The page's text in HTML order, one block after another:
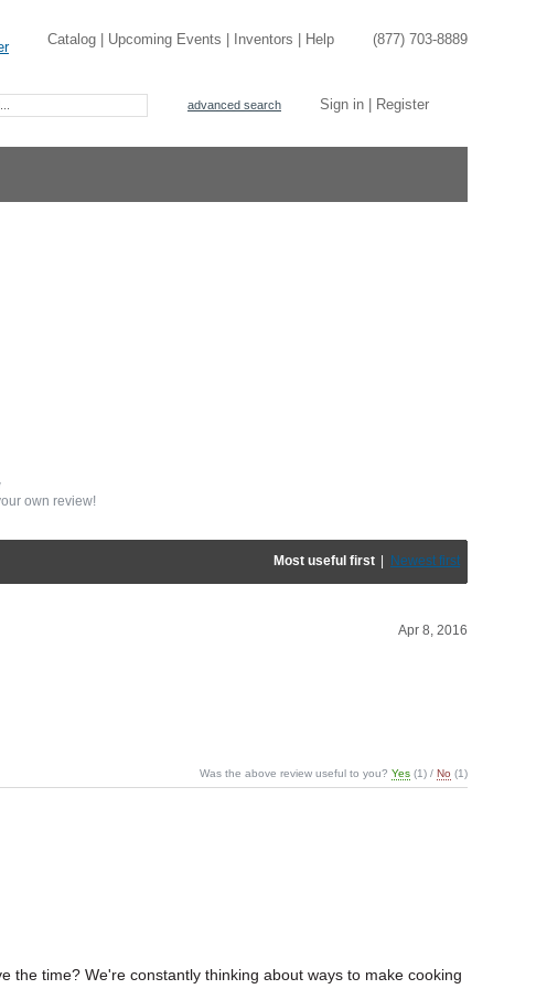
(877) 703-8889
Catalog Upcoming Events Inventors Help
Sign in Register
advanced search
own review!
Most useful first Newest first
Apr 8, 2016
Was the above review useful to you? Yes (1) / No (1)
the time? We're constantly thinking about ways to make cooking